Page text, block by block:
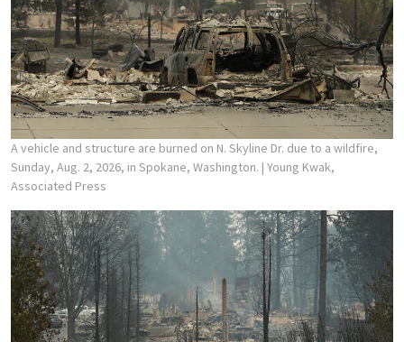
A vehicle and structure are burned on N. Skyline Dr. due to a wildfire,
Sunday, Aug. 2, 2026, in Spokane, Washington. | Young Kwak,
Associated Press